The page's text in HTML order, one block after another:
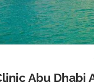
Abu Dhabi